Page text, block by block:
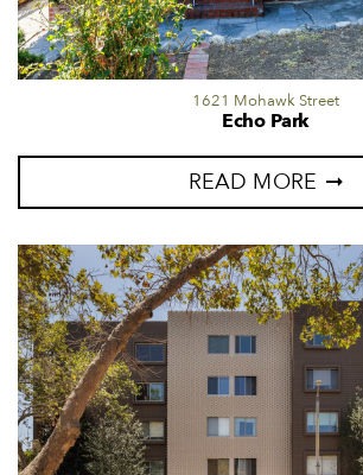
1621 Mohawk Street
Echo Park
READ MORE